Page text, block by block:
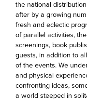
the national
after by a growing
fresh and eclectic
of parallel activities,
screenings, book
guests, in addition to
of the events. We
and physical
confronting ideas,
a world steeped in